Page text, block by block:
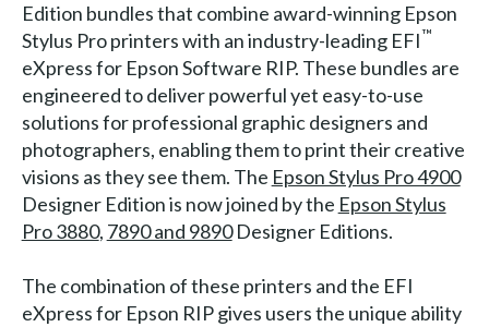
Edition bundles that combine award-winning Epson
Stylus Pro printers with an industry-leading EFI™
eXpress for Epson Software RIP. These bundles are
engineered to deliver powerful yet easy-to-use
solutions for professional graphic designers and
photographers, enabling them to print their creative
visions as they see them. The Epson Stylus Pro 4900
Designer Edition is now joined by the Epson Stylus
Pro 3880, 7890 and 9890Designer Editions.
The combination of these printers and the EFI
eXpress for Epson RIP gives users the unique ability